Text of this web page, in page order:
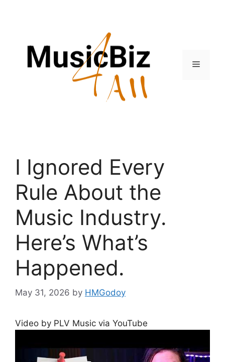
Menu
I Ignored Every
Rule About the
Music Industry.
Here’s What’s
Happened.
May 31, 2026 by HMGodoy
Video by PLV Music via YouTube